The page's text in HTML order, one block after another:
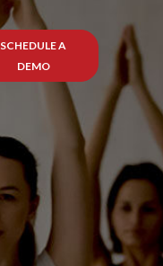
SCHEDULE A
DEMO